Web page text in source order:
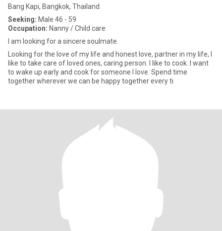
Bang Kapi, Bangkok, Thailand
Seeking: Male 46 - 59
Occupation: Nanny / Child care
I am looking for a sincere soulmate.
Looking for the love of my life and honest love, partner in my life, I
like to take care of loved ones, caring person. I like to cook. I want
to wake up early and cook for someone I love. Spend time
together wherever we can be happy together every ti